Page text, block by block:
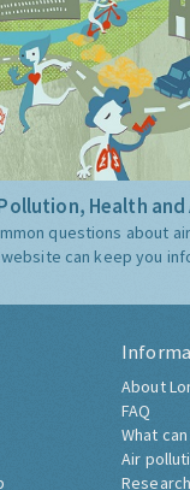
Health
questions about
can keep you
About
FAQ
What
Air
Research